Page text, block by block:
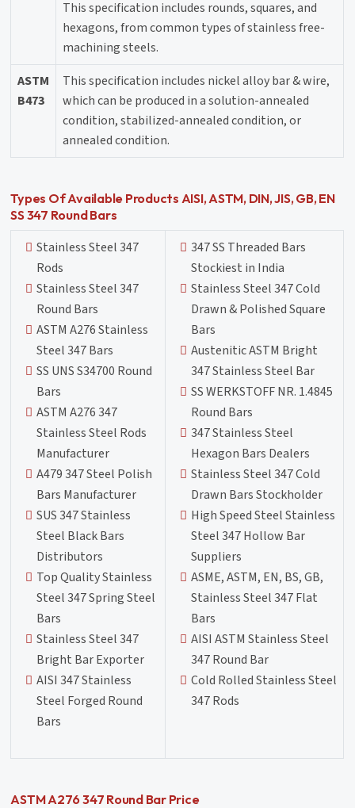
This specification includes rounds, squares, and
hexagons, from common types of stainless free-
machining steels.
ASTM
B473
This specification includes nickel alloy bar & wire,
which can be produced in a solution-annealed
condition, stabilized-annealed condition, or
annealed condition.
Types Of Available Products AISI, ASTM, DIN, JIS, GB, EN
SS 347 Round Bars
Stainless Steel 347
Rods
Stainless Steel 347
Round Bars
ASTM A276 Stainless
Steel 347 Bars
SS UNS S34700 Round
Bars
ASTM A276 347
Stainless Steel Rods
Manufacturer
A479 347 Steel Polish
Bars Manufacturer
SUS 347 Stainless
Steel Black Bars
Distributors
Top Quality Stainless
Steel 347 Spring Steel
Bars
Stainless Steel 347
Bright Bar Exporter
AISI 347 Stainless
Steel Forged Round
Bars
347 SS Threaded Bars
Stockiest in India
Stainless Steel 347 Cold
Drawn & Polished Square
Bars
Austenitic ASTM Bright
347 Stainless Steel Bar
SS WERKSTOFF NR. 1.4845
Round Bars
347 Stainless Steel
Hexagon Bars Dealers
Stainless Steel 347 Cold
Drawn Bars Stockholder
High Speed Steel Stainless
Steel 347 Hollow Bar
Suppliers
ASME, ASTM, EN, BS, GB,
Stainless Steel 347 Flat
Bars
AISI ASTM Stainless Steel
347 Round Bar
Cold Rolled Stainless Steel
347 Rods
ASTM A276 347 Round Bar Price